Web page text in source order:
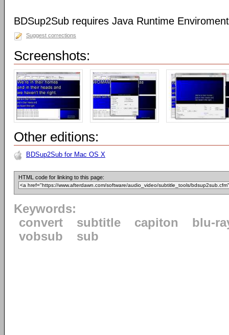
BDSup2Sub requires Java Runtime
Suggest corrections
Screenshots:
Other editions:
BDSup2Sub for Mac OS X
HTML code for linking to this page:
Keywords:
convert
subtitle capiton
blu-
vobsub
sub